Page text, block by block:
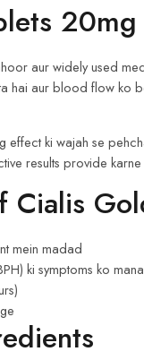
aur widely used
hai aur blood flow ko
ki wajah se
results provide
Cialis
mein madad
ki symptoms ko